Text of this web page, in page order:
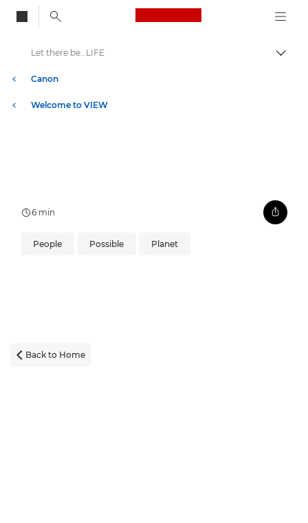
Canon Logo, back
Canon
Welcome to VIEW
Let there be…LIFE
6 min
People Possible Planet
 Back to Home